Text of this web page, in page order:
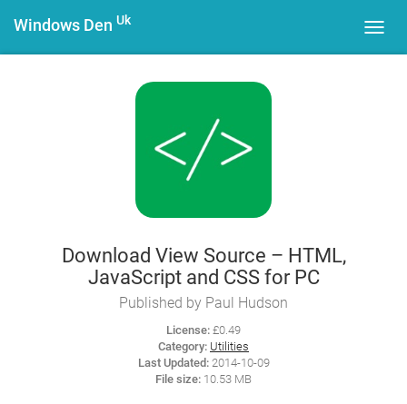
Windows Den Uk
Download View Source – HTML,
JavaScript and CSS for PC
Published by Paul Hudson
License: £0.49
Category: Utilities
Last Updated:2014-10-09
File size: 10.53 MB